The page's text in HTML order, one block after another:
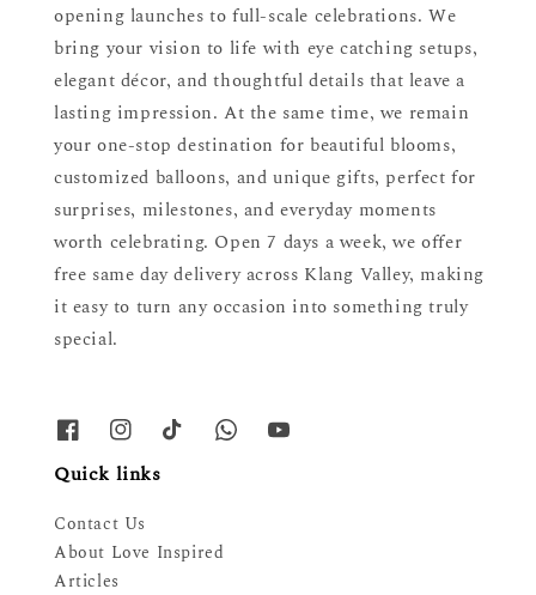
opening launches to full-scale celebrations. We
bring your vision to life with eye catching setups,
elegant décor, and thoughtful details that leave a
lasting impression. At the same time, we remain
your one-stop destination for beautiful blooms,
customized balloons, and unique gifts, perfect for
surprises, milestones, and everyday moments
worth celebrating. Open 7 days a week, we offer
free same day delivery across Klang Valley, making
it easy to turn any occasion into something truly
special.
Quick links
Contact Us
About Love Inspired
Articles